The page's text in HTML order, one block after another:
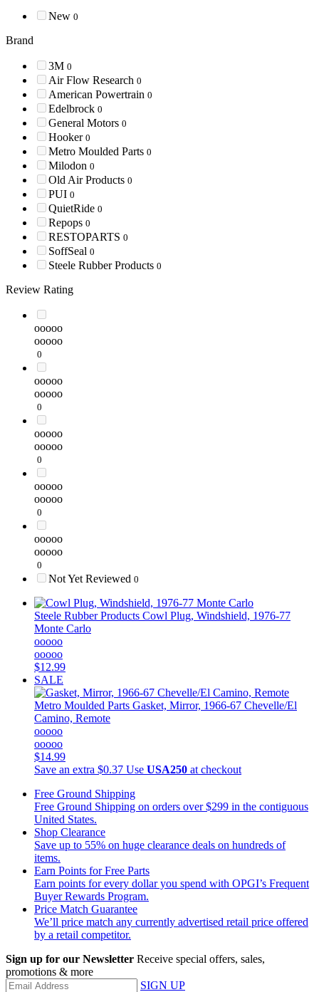
New 0
Brand
3M 0
Air Flow Research 0
American Powertrain 0
Edelbrock 0
General Motors 0
Hooker 0
Metro Moulded Parts 0
Milodon 0
Old Air Products 0
PUI 0
QuietRide 0
Repops 0
RESTOPARTS 0
SoffSeal 0
Steele Rubber Products 0
Review Rating
ooooo
ooooo
0
ooooo
ooooo
0
ooooo
ooooo
0
ooooo
ooooo
0
ooooo
ooooo
0
Not Yet Reviewed 0
Steele Rubber Products Cowl Plug, Windshield, 1976-77
Monte Carlo
ooooo
ooooo
$12.99
SALE
Metro Moulded Parts Gasket, Mirror, 1966-67 Chevelle/El
Camino, Remote
ooooo
ooooo
$14.99
Save an extra $0.37 Use USA250 at checkout
Free Ground Shipping
Free Ground Shipping on orders over $299 in the contiguous
United States.
Shop Clearance
Save up to 55% on huge clearance deals on hundreds of
items.
Earn Points for Free Parts
Earn points for every dollar you spend with OPGI’s Frequent
Buyer Rewards Program.
Price Match Guarantee
We’ll price match any currently advertised retail price offered
by a retail competitor.
Sign up for our Newsletter Receive special offers, sales,
promotions & more
SIGN UP